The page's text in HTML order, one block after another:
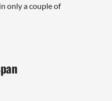
only a couple of